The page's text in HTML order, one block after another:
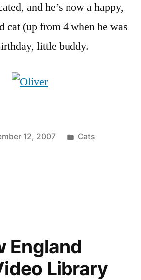
and he’s now a happy,
cat (up from 4 when he was
little buddy.
12, 2007
Posted
Cats
England
Library